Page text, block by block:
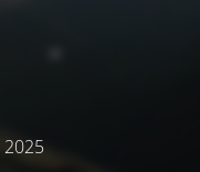
2025